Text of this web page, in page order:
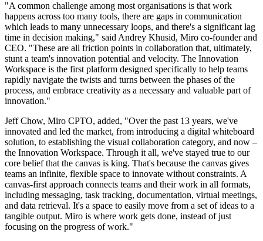
"A common challenge among most organisations is that work
happens across too many tools, there are gaps in communication
which leads to many unnecessary loops, and there's a significant lag
time in decision making," said Andrey Khusid, Miro co-founder and
CEO. "These are all friction points in collaboration that, ultimately,
stunt a team's innovation potential and velocity. The Innovation
Workspace is the first platform designed specifically to help teams
rapidly navigate the twists and turns between the phases of the
process, and embrace creativity as a necessary and valuable part of
innovation."
Jeff Chow, Miro CPTO, added, "Over the past 13 years, we've
innovated and led the market, from introducing a digital whiteboard
solution, to establishing the visual collaboration category, and now –
the Innovation Workspace. Through it all, we've stayed true to our
core belief that the canvas is king. That's because the canvas gives
teams an infinite, flexible space to innovate without constraints. A
canvas-first approach connects teams and their work in all formats,
including messaging, task tracking, documentation, virtual meetings,
and data retrieval. It's a space to easily move from a set of ideas to a
tangible output. Miro is where work gets done, instead of just
focusing on the progress of work."